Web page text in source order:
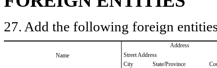
27. Add the following foreign
Name
Address
Street Address
City
State/Province